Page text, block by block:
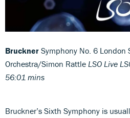
Bruckner Symphony No. 6 London
Orchestra/Simon Rattle LSO Live
56:01 mins
Bruckner’s Sixth Symphony is